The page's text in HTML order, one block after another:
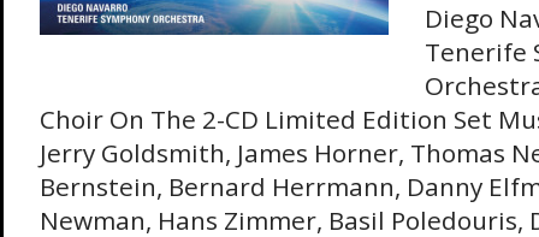
Diego
Tenerife
Choir On The 2-CD Limited Edition Set
Jerry Goldsmith, James Horner, Thomas
Bernstein, Bernard Herrmann, Danny
Newman, Hans Zimmer, Basil Poledouris,